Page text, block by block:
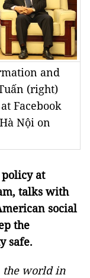
and
(right)
Facebook
Nội on
at
talks with
social
the
safe.
the world in